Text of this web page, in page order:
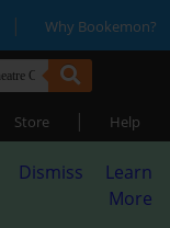
| Why Bookemon?
Store | Help
Dismiss
Learn
More